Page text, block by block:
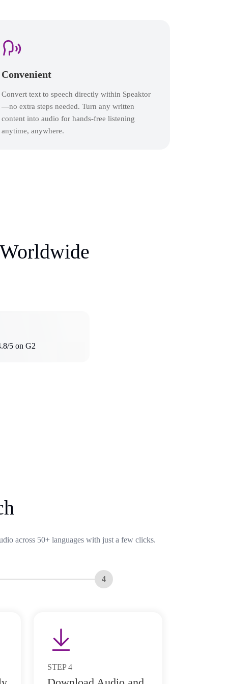
Convenient
Convert text to speech directly within Speaktor
—no extra steps needed. Turn any written
content into audio for hands-free listening
anytime, anywhere.
5 on G2
across 50+ languages with just a few clicks.
4
STEP 4